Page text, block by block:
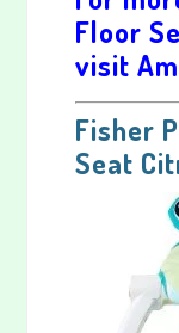
Floor
visit
Fisher
Seat